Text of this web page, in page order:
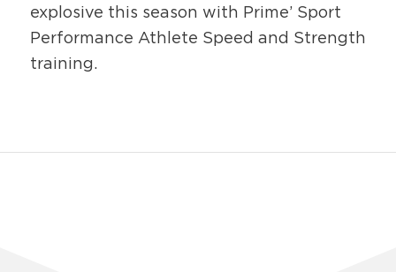
explosive this season with Prime’ Sport
Performance Athlete Speed and Strength
training.